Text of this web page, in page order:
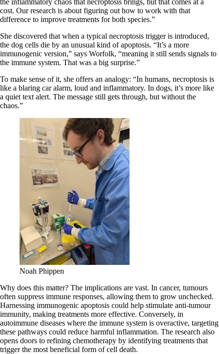
cost. Our research is about figuring out how to work with that
difference to improve treatments for both species.”
She discovered that when a typical necroptosis trigger is introduced,
the dog cells die by an unusual kind of apoptosis. “It’s a more
immunogenic version,” says Worfolk, “meaning it still sends signals to
the immune system. That was a big surprise.”
To make sense of it, she offers an analogy: “In humans, necroptosis is
like a blaring car alarm, loud and inflammatory. In dogs, it’s more like
a quiet text alert. The message still gets through, but without the
chaos.”
Noah Phippen
Why does this matter? The implications are vast. In cancer, tumours
often suppress immune responses, allowing them to grow unchecked.
Harnessing immunogenic apoptosis could help stimulate anti-tumour
immunity, making treatments more effective. Conversely, in
autoimmune diseases where the immune system is overactive, targeting
these pathways could reduce harmful inflammation. The research also
opens doors to refining chemotherapy by identifying treatments that
trigger the most beneficial form of cell death.